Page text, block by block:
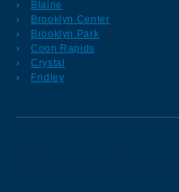
Blaine
Brooklyn Center
Brooklyn Park
Coon Rapids
Crystal
Fridley